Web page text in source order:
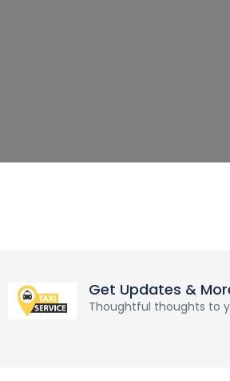
Get Updates &
Thoughtful thoughts to